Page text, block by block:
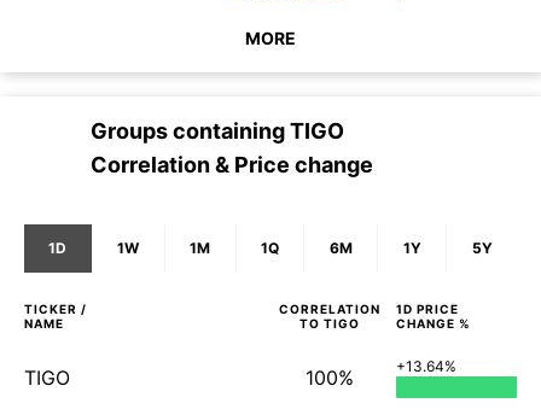
MORE
Groups containingTIGO
Correlation & Price change
1D 1W 1M 1Q 6M 1Y 5Y
TICKER /
NAME
CORRELATION
TO TIGO
1D PRICE
CHANGE %
TIGO 100% +13.64%